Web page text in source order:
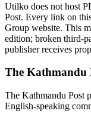
Utilko does not host
Post. Every link on
Group website. This
edition; broken third-
publisher receives
The Kathmandu
The Kathmandu Post
English-speaking